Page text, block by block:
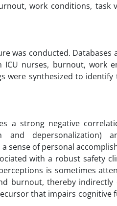
work conditions, task
was conducted. Databases
nurses, burnout, work
were synthesized to identify
a strong negative
and depersonalization)
sense of personal
with a robust safety
is sometimes
burnout, thereby indirectly
that impairs cognitive